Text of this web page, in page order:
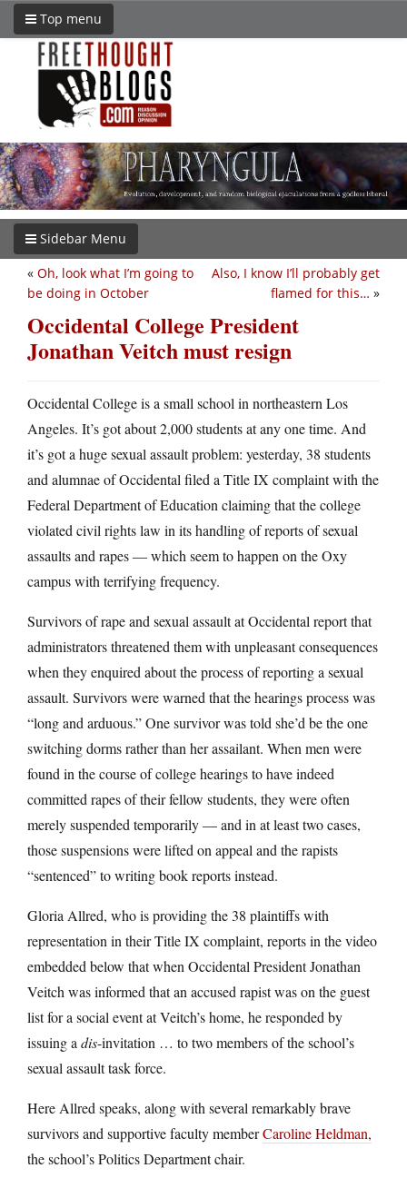
Top menu
Sidebar Menu
Also, I know I’ll probably get
flamed for this… »
« Oh, look what I’m going to
be doing in October
Occidental College President
Jonathan Veitch must resign
Occidental College is a small school in northeastern Los
Angeles. It’s got about 2,000 students at any one time. And
it’s got a huge sexual assault problem: yesterday, 38 students
and alumnae of Occidental filed a Title IX complaint with the
Federal Department of Education claiming that the college
violated civil rights law in its handling of reports of sexual
assaults and rapes — which seem to happen on the Oxy
campus with terrifying frequency.
Survivors of rape and sexual assault at Occidental report that
administrators threatened them with unpleasant consequences
when they enquired about the process of reporting a sexual
assault. Survivors were warned that the hearings process was
“long and arduous.” One survivor was told she’d be the one
switching dorms rather than her assailant. When men were
found in the course of college hearings to have indeed
committed rapes of their fellow students, they were often
merely suspended temporarily — and in at least two cases,
those suspensions were lifted on appeal and the rapists
“sentenced” to writing book reports instead.
Gloria Allred, who is providing the 38 plaintiffs with
representation in their Title IX complaint, reports in the video
embedded below that when Occidental President Jonathan
Veitch was informed that an accused rapist was on the guest
list for a social event at Veitch’s home, he responded by
issuing a dis-invitation … to two members of the school’s
sexual assault task force.
Here Allred speaks, along with several remarkably brave
survivors and supportive faculty memberCaroline Heldman,
the school’s Politics Department chair.